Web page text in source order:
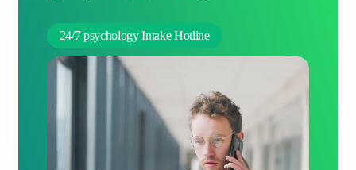
24/7 psychology Intake Hotline